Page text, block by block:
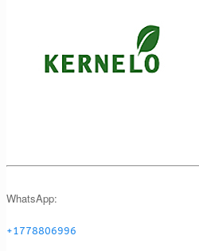
WhatsApp:
+1778806996